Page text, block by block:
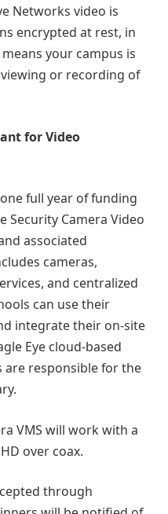
Networks video is
encrypted at rest, in
your campus is
or recording of
for Video
full year of funding
Security Camera Video
associated
cameras,
and centralized
can use their
integrate their on-site
Eye cloud-based
are responsible for the
VMS will work with a
over coax.
through